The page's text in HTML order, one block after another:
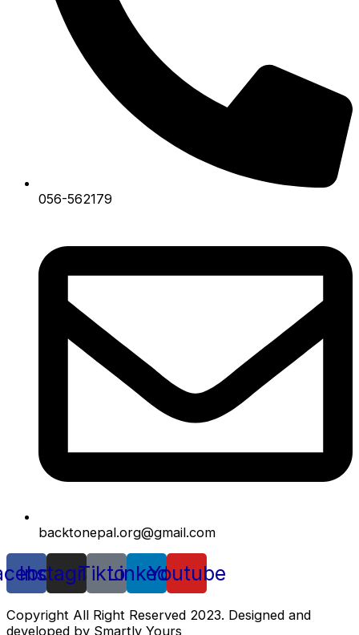
056-562179
backtonepal.org@gmail.com
Instagram
TiktokLinkedinYoutube
Copyright All Right Reserved 2023. Designed and
developed by Smartly Yours